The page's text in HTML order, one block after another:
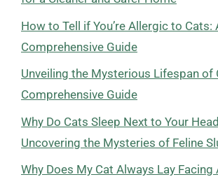
How to Tell if You’re Allergic to Cats:
Comprehensive Guide
Unveiling the Mysterious Lifespan of
Comprehensive Guide
Why Do Cats Sleep Next to Your
Uncovering the Mysteries of Feline
Why Does My Cat Always Lay